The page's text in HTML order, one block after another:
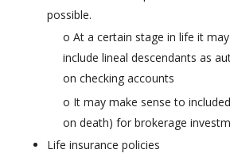
possible.
o At a certain stage in life it
include lineal descendants as
on checking accounts
o It may make sense to
on death) for brokerage
Life insurance policies